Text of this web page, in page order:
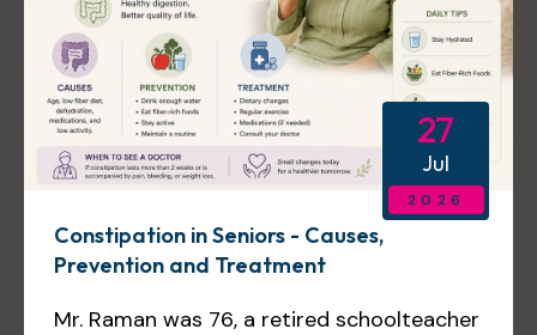
27
Jul
2026
Constipation in Seniors - Causes,
Prevention and Treatment
Mr. Raman was 76, a retired schoolteacher